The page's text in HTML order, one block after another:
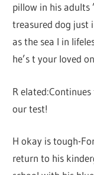
pillow in his adults
treasured dog just
as the sea l in
he’s t your loved
R
our test!
H okay is tough-
return to his